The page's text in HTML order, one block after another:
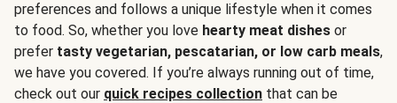
preferences and follows a unique lifestyle when it comes
to food. So, whether you love hearty meat dishes or
prefer tasty vegetarian, pescatarian, or low carb meals,
we have you covered. If you’re always running out of time,
check out our quick recipes collection that can be